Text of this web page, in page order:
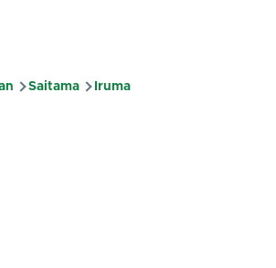
Saitama Iruma